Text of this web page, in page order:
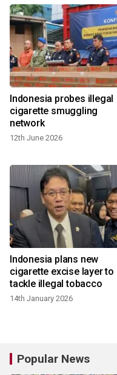
Indonesia probes illegal
cigarette smuggling
network
12th June 2026
Indonesia plans new
cigarette excise layer to
tackle illegal tobacco
14th January 2026
Popular News